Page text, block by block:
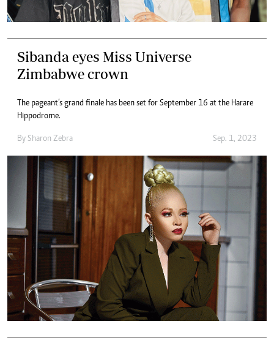
Sibanda eyes Miss Universe
Zimbabwe crown
The pageant’s grand finale has been set for September 16 at the Harare
Hippodrome.
By Sharon Zebra Sep. 1, 2023